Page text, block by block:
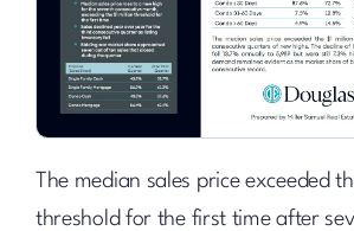
The median sales price exceeded
threshold for the first time after